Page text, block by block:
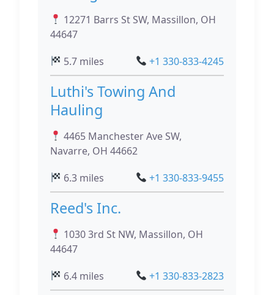
12271 Barrs St SW, Massillon, OH
44647
5.7 miles
+1 330-833-4245
Luthi's Towing And
Hauling
4465 Manchester Ave SW,
Navarre, OH 44662
6.3 miles
+1 330-833-9455
Reed's Inc.
1030 3rd St NW, Massillon, OH
44647
6.4 miles
+1 330-833-2823